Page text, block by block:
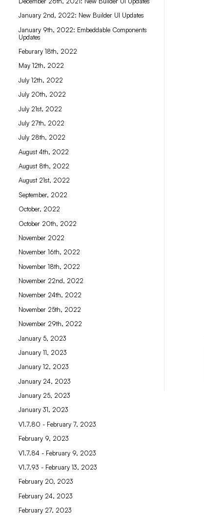
January 2nd, 2022: New Builder UI Updates
January 9th, 2022: Embeddable Components
Updates
Feburary 18th, 2022
May 12th, 2022
July 12th, 2022
July 20th, 2022
July 21st, 2022
July 27th, 2022
July 28th, 2022
August 4th, 2022
August 8th, 2022
August 21st, 2022
September, 2022
October, 2022
October 20th, 2022
November 2022
November 16th, 2022
November 18th, 2022
November 22nd, 2022
November 24th, 2022
November 25th, 2022
November 29th, 2022
January 5, 2023
January 11, 2023
January 12, 2023
January 24, 2023
January 25, 2023
January 31, 2023
V1.7.80 - February 7, 2023
February 9, 2023
V1.7.84 - February 9, 2023
V1.7.93 - February 13, 2023
February 20, 2023
February 24, 2023
February 27, 2023